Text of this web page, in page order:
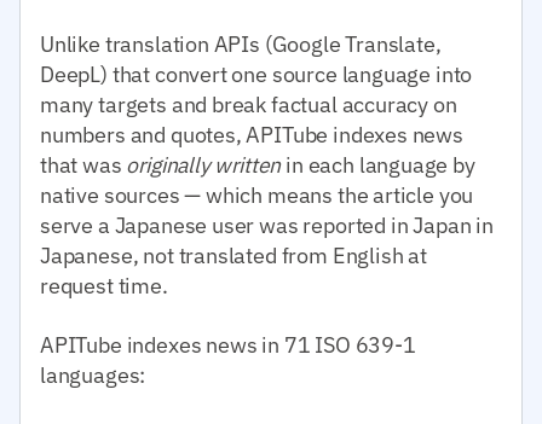
Unlike translation APIs (Google Translate,
DeepL) that convert one source language into
many targets and break factual accuracy on
numbers and quotes, APITube indexes news
that was originally writtenin each language by
native sources — which means the article you
serve a Japanese user was reported in Japan in
Japanese, not translated from English at
request time.
APITube indexes news in 71 ISO 639-1
languages: